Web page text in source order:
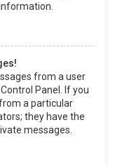
from a user
Panel. If you
a particular
they have the
messages.